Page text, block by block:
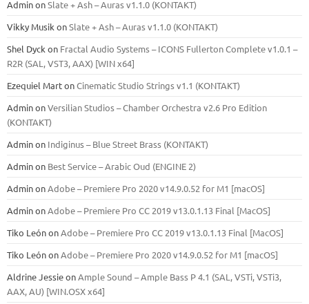
AdminonSlate + Ash – Auras v1.1.0 (KONTAKT)
Vikky Musik onSlate + Ash – Auras v1.1.0 (KONTAKT)
Shel Dyck on Fractal Audio Systems – ICONS Fullerton Complete v1.0.1 –
R2R (SAL, VST3, AAX) [WIN x64]
Ezequiel MartonCinematic Studio Strings v1.1 (KONTAKT)
AdminonVersilian Studios – Chamber Orchestra v2.6 Pro Edition
(KONTAKT)
Adminon Indiginus – Blue Street Brass (KONTAKT)
Adminon Best Service – Arabic Oud (ENGINE 2)
AdminonAdobe – Premiere Pro 2020 v14.9.0.52 for M1 [macOS]
AdminonAdobe – Premiere Pro CC 2019 v13.0.1.13 Final [MacOS]
Tiko LeónonAdobe – Premiere Pro CC 2019 v13.0.1.13 Final [MacOS]
Tiko LeónonAdobe – Premiere Pro 2020 v14.9.0.52 for M1 [macOS]
Aldrine JessieonAmple Sound – Ample Bass Р 4.1 (SAL, VSTi, VSTi3,
ААХ, AU) [WIN.OSX х64]